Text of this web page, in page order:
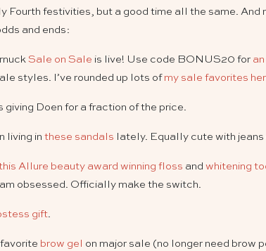
Fourth festivities, but a good time all the same. And
and ends:
Sale on Sale is live! Use code BONUS20 for
styles. I’ve rounded up lots ofmy sale favorites
giving Doen for a fraction of the price.
living in these sandals lately. Equally cute with jeans
Allure beauty award winning floss and whitening
obsessed. Officially make the switch.
gift.
favorite brow gel on major sale (no longer need brow